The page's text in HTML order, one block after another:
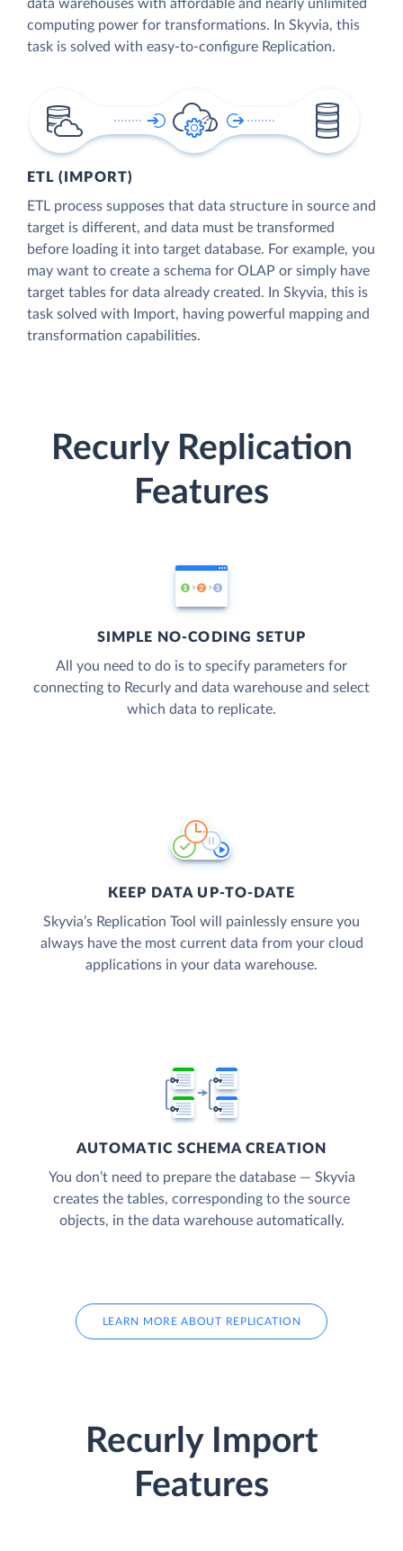
data warehouses with affordable and nearly unlimited
computing power for transformations. In Skyvia, this
task is solved with easy-to-configure Replication.
ETL (IMPORT)
ETL process supposes that data structure in source and
target is different, and data must be transformed
before loading it into target database. For example, you
may want to create a schema for OLAP or simply have
target tables for data already created. In Skyvia, this is
task solved with Import, having powerful mapping and
transformation capabilities.
Recurly Replication
Features
SIMPLE NO-CODING SETUP
All you need to do is to specify parameters for
connecting to Recurly and data warehouse and select
which data to replicate.
KEEP DATA UP-TO-DATE
Skyvia’s Replication Tool will painlessly ensure you
always have the most current data from your cloud
applications in your data warehouse.
AUTOMATIC SCHEMA CREATION
You don’t need to prepare the database — Skyvia
creates the tables, corresponding to the source
objects, in the data warehouse automatically.
LEARN MORE ABOUT REPLICATION
Recurly Import
Features